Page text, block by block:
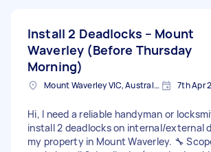
Install 2 Deadlocks – Mount
Waverley (Before Thursday
Morning)
Mount Waverley VIC, Australia 7th Apr
Hi, I need a reliable handyman or
install 2 deadlocks on internal/external
my property in Mount Waverley. 🔧